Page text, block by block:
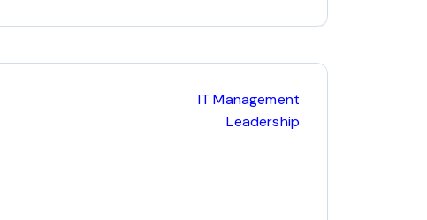
IT Management
Leadership